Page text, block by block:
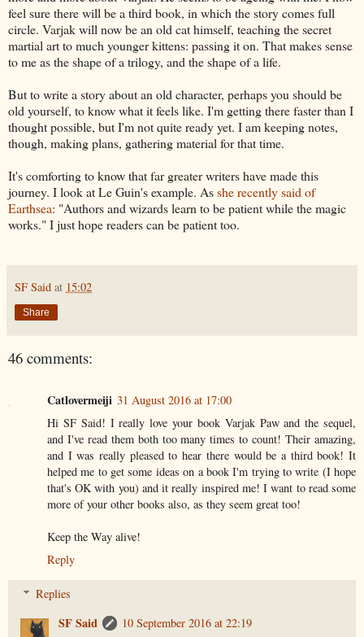
feel sure there will be a third book, in which the story comes full
circle. Varjak will now be an old cat himself, teaching the secret
martial art to much younger kittens: passing it on. That makes sense
to me as the shape of a trilogy, and the shape of a life.
But to write a story about an old character, perhaps you should be
old yourself, to know what it feels like. I'm getting there faster than I
thought possible, but I'm not quite ready yet. I am keeping notes,
though, making plans, gathering material for that time.
It's comforting to know that far greater writers have made this
journey. I look at Le Guin's example. Asshe recently said of
Earthsea: "Authors and wizards learn to be patient while the magic
works." I just hope readers can be patient too.
SF Said at 15:02
Share
46 comments:
Catlovermeiji 31 August 2016 at 17:00
Hi SF Said! I really love your book Varjak Paw and the sequel,
and I've read them both too many times to count! Their amazing,
and I was really pleased to hear there would be a third book! It
helped me to get some ideas on a book I'm trying to write (I hope
that's OK with you) and it really inspired me! I want to read some
more of your other books also, as they seem great too!
Keep the Way alive!
Reply
Replies
SF Said
10 September 2016 at 22:19